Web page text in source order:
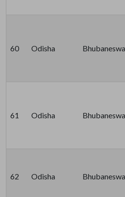
60 Odisha
61 Odisha
62 Odisha